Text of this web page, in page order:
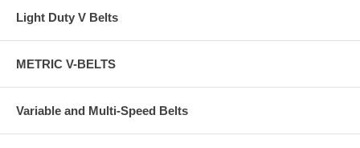
Light Duty V Belts
METRIC V-BELTS
Variable and Multi-Speed Belts